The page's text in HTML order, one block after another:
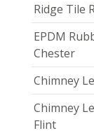
Ridge Tile
EPDM
Chester
Chimney
Chimney
Flint